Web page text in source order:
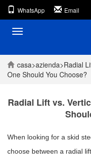
WhatsApp Email
Navigazione
casa>azienda>Radial
One Should You Choose?
Radial Lift vs.
When looking for a skid
choose between a radial